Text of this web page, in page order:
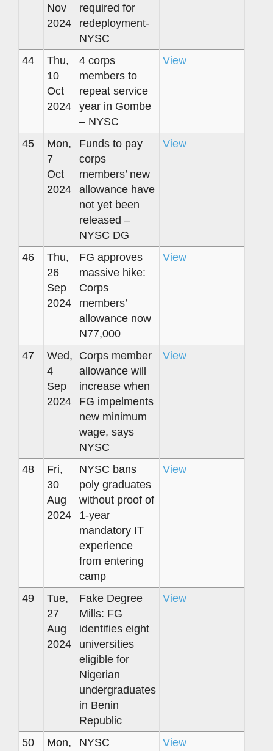
Nov
2024
required for
redeployment-
NYSC
44
Thu,
10
Oct
2024
4 corps
members to
repeat service
year in Gombe
– NYSC
View
45
Mon,
7
Oct
2024
Funds to pay
corps
members’ new
allowance have
not yet been
released –
NYSC DG
View
46
Thu,
26
Sep
2024
FG approves
massive hike:
Corps
members’
allowance now
N77,000
View
47
Wed,
4
Sep
2024
Corps member
allowance will
increase when
FG impelments
new minimum
wage, says
NYSC
View
48
Fri,
30
Aug
2024
NYSC bans
poly graduates
without proof of
1-year
mandatory IT
experience
from entering
camp
View
49
Tue,
27
Aug
2024
Fake Degree
Mills: FG
identifies eight
universities
eligible for
Nigerian
undergraduates
in Benin
Republic
View
50
Mon,
NYSC
View